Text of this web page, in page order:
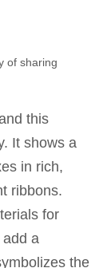
of sharing
this
It shows a
in rich,
ribbons.
for
a
the